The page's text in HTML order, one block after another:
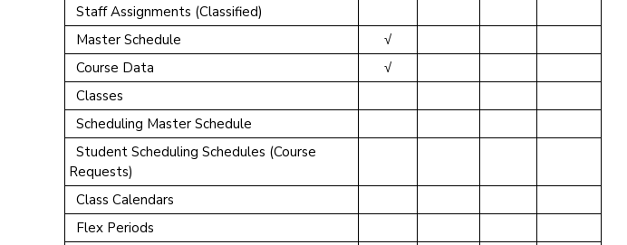
Staff Assignments (Classified)
Master Schedule
√
Course Data √
Classes
Scheduling Master Schedule
Student Scheduling Schedules (Course
Requests)
Class Calendars
Flex Periods